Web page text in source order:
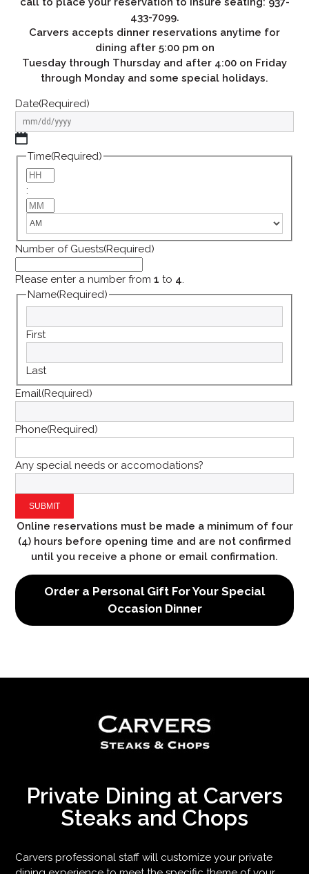
433-7099.
Carvers accepts dinner reservations anytime for
dining after 5:00 pm on
Tuesday through Thursday and after 4:00 on Friday
through Monday and some special holidays.
Date(Required)
Time(Required)
:
Number of Guests(Required)
Please enter a number from1 to 4.
Name(Required)
First
Last
Email(Required)
Phone(Required)
Any special needs or accomodations?
Online reservations must be made a minimum of four
(4) hours before opening time and are not confirmed
until you receive a phone or email confirmation.
Order a Personal Gift For Your Special
Occasion Dinner
Private Dining at Carvers
Steaks and Chops
Carvers professional staff will customize your private